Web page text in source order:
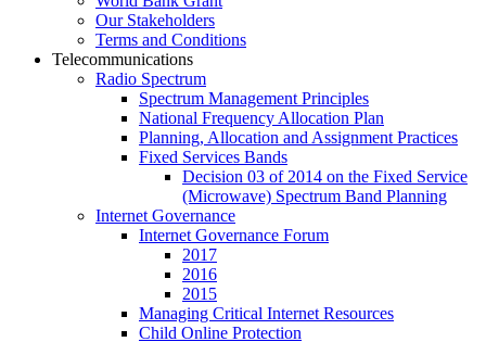
Our Stakeholders
Terms and Conditions
Telecommunications
Radio Spectrum
Spectrum Management Principles
National Frequency Allocation Plan
Planning, Allocation and Assignment Practices
Fixed Services Bands
Decision 03 of 2014 on the Fixed Service
(Microwave) Spectrum Band Planning
Internet Governance
Internet Governance Forum
2017
2016
2015
Managing Critical Internet Resources
Child Online Protection